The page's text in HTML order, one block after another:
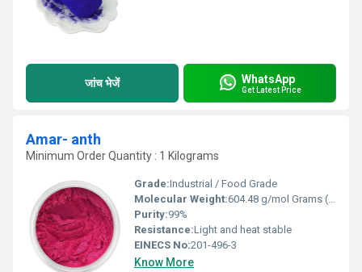
जांच भेजें WhatsApp
Get Latest Price
Amar- anth
Minimum Order Quantity : 1 Kilograms
Grade:Industrial / Food Grade
Molecular Weight:604.48 g/mol Grams (g)
Purity:99%
Resistance:Light and heat stable
EINECS No:201-496-3
Know More